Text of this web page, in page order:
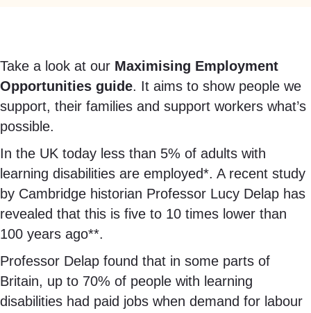
Take a look at our Maximising Employment
Opportunities guide. It aims to show people we
support, their families and support workers what’s
possible.
In the UK today less than 5% of adults with
learning disabilities are employed*. A recent study
by Cambridge historian Professor Lucy Delap has
revealed that this is five to 10 times lower than
100 years ago**.
Professor Delap found that in some parts of
Britain, up to 70% of people with learning
disabilities had paid jobs when demand for labour